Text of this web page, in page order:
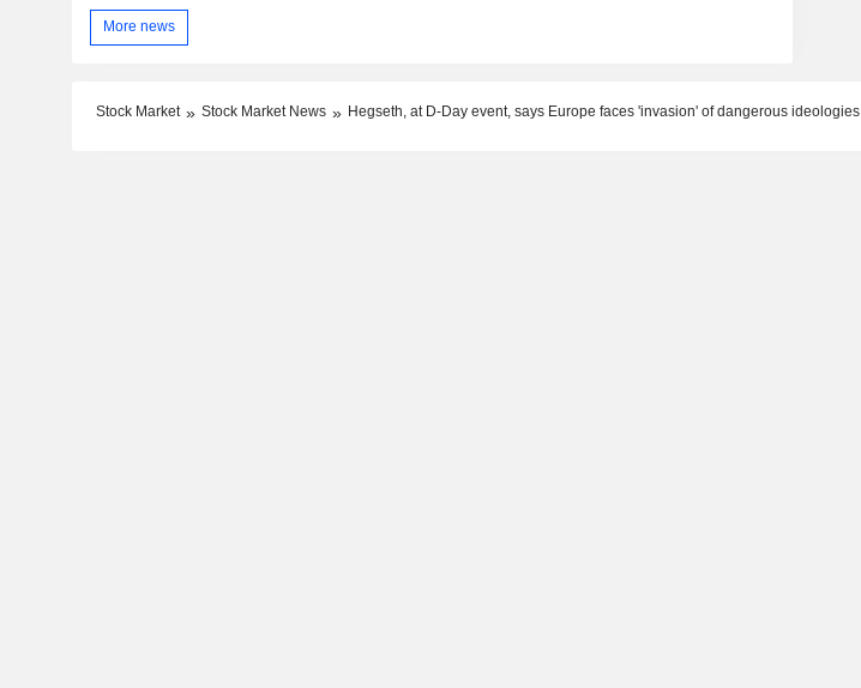
More news
Stock Market Stock Market News Hegseth, at D-Day event, says Europe faces 'invasion' of dangerous ideologies